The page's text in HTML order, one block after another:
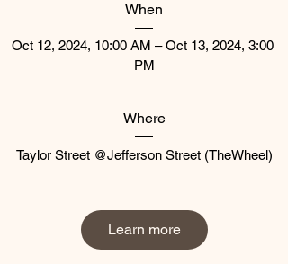
When
Oct 12, 2024, 10:00 AM – Oct 13, 2024, 3:00
PM
Where
Taylor Street @Jefferson Street (TheWheel)
Learn more